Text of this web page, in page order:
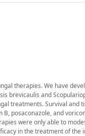
therapies. We have
brevicaulis and
treatments. Survival and
posaconazole, and
were only able to
in the treatment of